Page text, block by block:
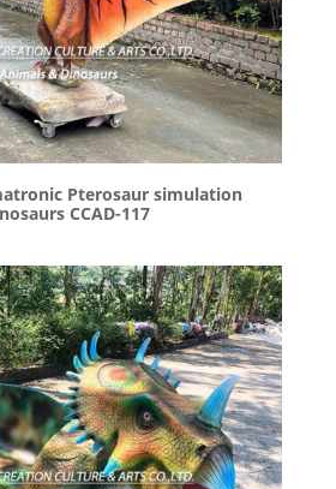
Pterosaur simulation
CCAD-117